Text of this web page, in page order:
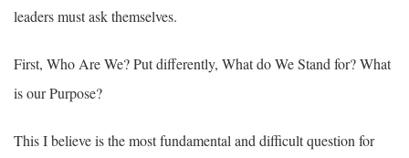
leaders must ask themselves.
First, Who Are We? Put differently, What do We Stand for? What
is our Purpose?
This I believe is the most fundamental and difficult question for